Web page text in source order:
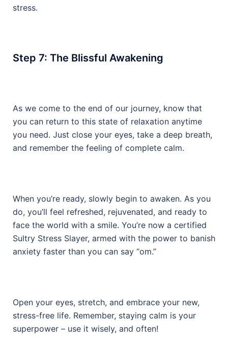
stress.
Step 7: The Blissful Awakening
As we come to the end of our journey, know that
you can return to this state of relaxation anytime
you need. Just close your eyes, take a deep breath,
and remember the feeling of complete calm.
When you’re ready, slowly begin to awaken. As you
do, you’ll feel refreshed, rejuvenated, and ready to
face the world with a smile. You’re now a certified
Sultry Stress Slayer, armed with the power to banish
anxiety faster than you can say “om.”
Open your eyes, stretch, and embrace your new,
stress-free life. Remember, staying calm is your
superpower – use it wisely, and often!